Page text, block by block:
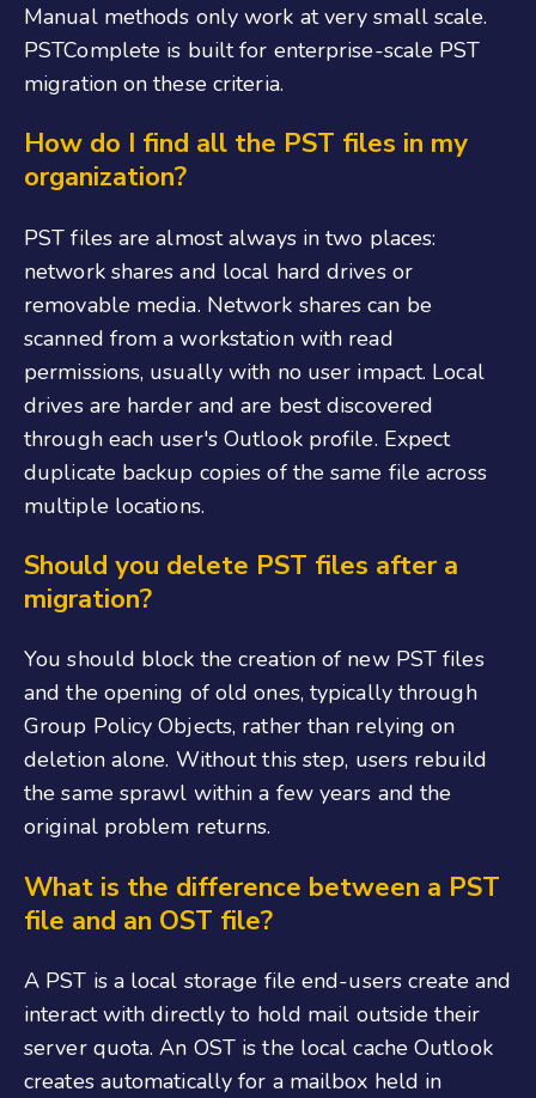
Manual methods only work at very small scale.
PSTComplete is built for enterprise-scale PST
migration on these criteria.
How do I find all the PST files in my
organization?
PST files are almost always in two places:
network shares and local hard drives or
removable media. Network shares can be
scanned from a workstation with read
permissions, usually with no user impact. Local
drives are harder and are best discovered
through each user's Outlook profile. Expect
duplicate backup copies of the same file across
multiple locations.
Should you delete PST files after a
migration?
You should block the creation of new PST files
and the opening of old ones, typically through
Group Policy Objects, rather than relying on
deletion alone. Without this step, users rebuild
the same sprawl within a few years and the
original problem returns.
What is the difference between a PST
file and an OST file?
A PST is a local storage file end-users create and
interact with directly to hold mail outside their
server quota. An OST is the local cache Outlook
creates automatically for a mailbox held in